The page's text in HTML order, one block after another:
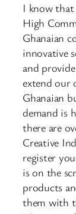
I know
High
Ghanaian
innovative
and
extend our
Ghanaian
demand is
there are
Creative
register
is on the
products
them with